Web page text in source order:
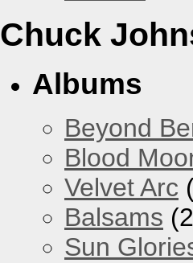
Chuck
Albums
Beyond
Blood
Velvet Arc
Balsams
Sun